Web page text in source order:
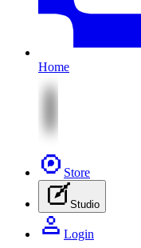
Home
Store
Studio
Login